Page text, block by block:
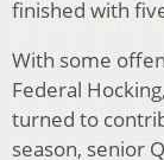
finished with
With some
Federal
turned to
season, senior